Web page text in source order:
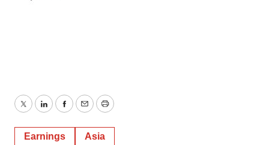
TwitterLinkedInFacebook
EmailPrint
Earnings Asia